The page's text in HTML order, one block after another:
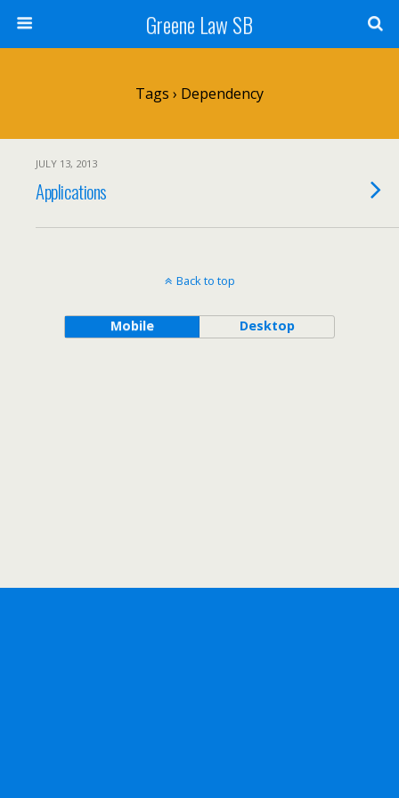
Greene Law SB
Tags › Dependency
JULY 13, 2013
Applications
Back to top
Mobile Desktop